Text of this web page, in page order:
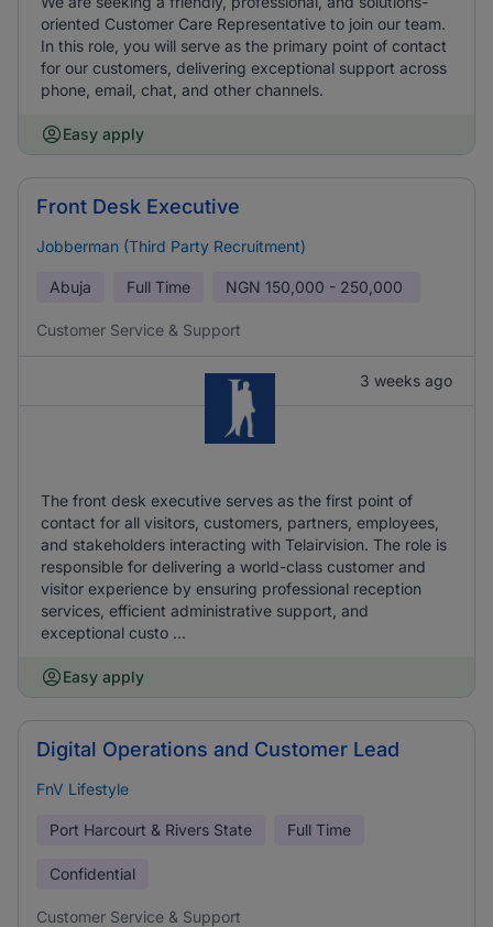
oriented Customer Care Representative to join our team.
In this role, you will serve as the primary point of contact
for our customers, delivering exceptional support across
phone, email, chat, and other channels.
Easy apply
Front Desk Executive
Jobberman (Third Party Recruitment)
Abuja Full Time NGN 150,000 - 250,000
Customer Service & Support
3 weeks ago
The front desk executive serves as the first point of
contact for all visitors, customers, partners, employees,
and stakeholders interacting with Telairvision. The role is
responsible for delivering a world-class customer and
visitor experience by ensuring professional reception
services, efficient administrative support, and
exceptional custo ...
Easy apply
Digital Operations and Customer Lead
FnV Lifestyle
Port Harcourt & Rivers State Full Time
Confidential
Customer Service & Support